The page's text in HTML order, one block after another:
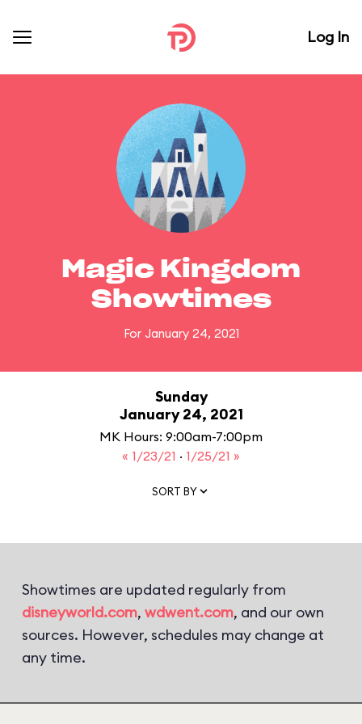
Log In
Magic Kingdom
Showtimes
For January 24, 2021
Sunday
January 24, 2021
MK Hours: 9:00am-7:00pm
« 1/23/21 · 1/25/21 »
SORT BY
Showtimes are updated regularly from
disneyworld.com, wdwent.com, and our own
sources. However, schedules may change at
any time.